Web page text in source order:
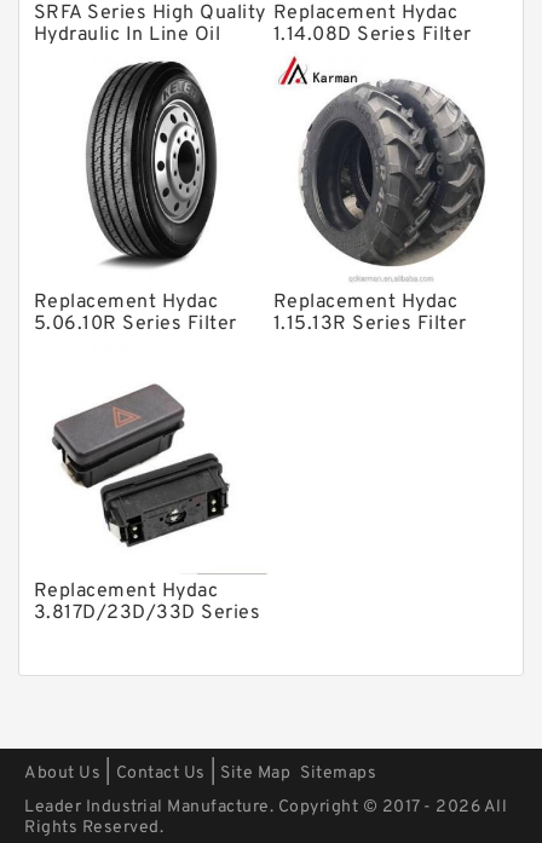
Directional Valves
Solenoid Directional Valves
Vane Pumps
Product
Gear Pumps
Piston Pumps
Other Pumps
Mounted Units
Modular Valves
Relief Valves
Check Valves
Control Valves
Ball Bearings
Piston Motors
Electric Motors
SRFA Series High Quality
Hydraulic In Line Oil
Filter SRFA-25x10F-C
Replacement Hydac
1.14.08D Series Filter
Elements
Replacement Hydac
5.06.10R Series Filter
Replacement Hydac
1.15.13R Series Filter
Replacement Hydac
3.817D/23D/33D Series
About Us Contact Us Site Map Sitemaps
Leader Industrial Manufacture. Copyright © 2017 - 2026 All
Rights Reserved.